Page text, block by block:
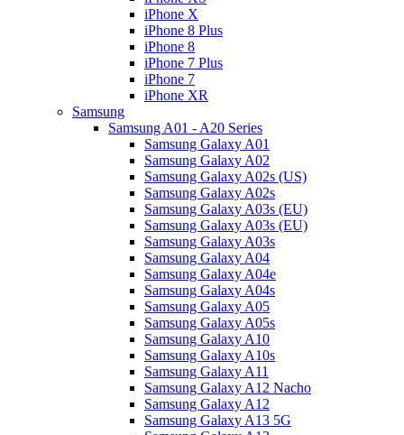
iPhone X
iPhone 8 Plus
iPhone 8
iPhone 7 Plus
iPhone 7
iPhone XR
Samsung
Samsung A01 - A20 Series
Samsung Galaxy A01
Samsung Galaxy A02
Samsung Galaxy A02s (US)
Samsung Galaxy A02s
Samsung Galaxy A03s (EU)
Samsung Galaxy A03s (EU)
Samsung Galaxy A03s
Samsung Galaxy A04
Samsung Galaxy A04e
Samsung Galaxy A04s
Samsung Galaxy A05
Samsung Galaxy A05s
Samsung Galaxy A10
Samsung Galaxy A10s
Samsung Galaxy A11
Samsung Galaxy A12 Nacho
Samsung Galaxy A12
Samsung Galaxy A13 5G